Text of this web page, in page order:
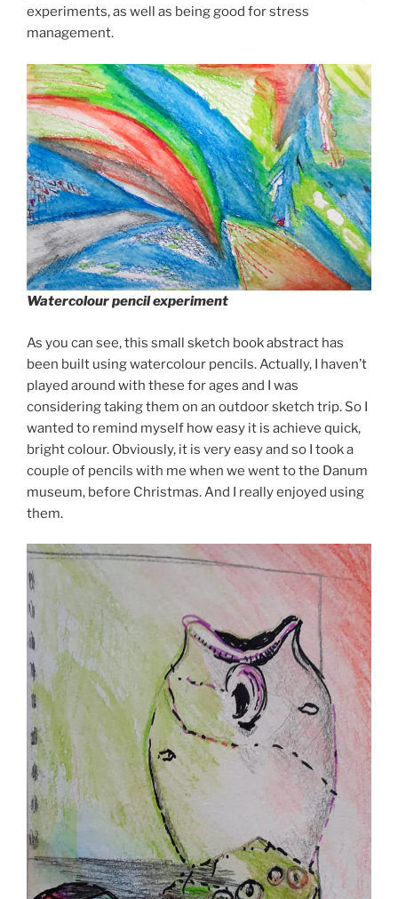
experiments, as well as being good for stress
management.
Watercolour pencil experiment
As you can see, this small sketch book abstract has
been built using watercolour pencils. Actually, I haven’t
played around with these for ages and I was
considering taking them on an outdoor sketch trip. So I
wanted to remind myself how easy it is achieve quick,
bright colour. Obviously, it is very easy and so I took a
couple of pencils with me when we went to the Danum
museum, before Christmas. And I really enjoyed using
them.